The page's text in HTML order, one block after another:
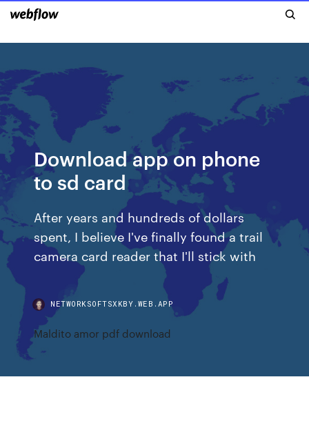
Download app on phone
to sd card
After years and hundreds of dollars
spent, I believe I've finally found a trail
camera card reader that I'll stick with
NETWORKSOFTSXKBY.WEB.APP
Maldito amor pdf download